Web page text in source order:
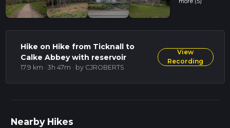
Hike on Hike from Ticknall to
Calke Abbey with reservoir
17.9 km · 3h 47m · by CJROBERTS
View
Recording
Nearby Hikes